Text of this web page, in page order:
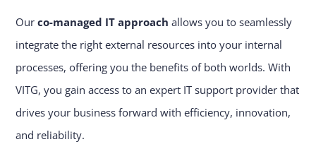
Ourco-managed IT approach allows you to seamlessly
integrate the right external resources into your internal
processes, offering you the benefits of both worlds. With
VITG, you gain access to an expert IT support provider that
drives your business forward with efficiency, innovation,
and reliability.